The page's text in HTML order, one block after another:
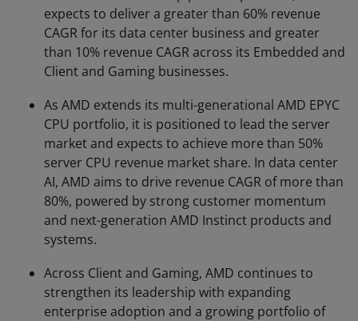
expects to deliver a greater than 60% revenue
CAGR for its data center business and greater
than 10% revenue CAGR across its Embedded and
Client and Gaming businesses.
As AMD extends its multi-generational AMD EPYC
CPU portfolio, it is positioned to lead the server
market and expects to achieve more than 50%
server CPU revenue market share. In data center
AI, AMD aims to drive revenue CAGR of more than
80%, powered by strong customer momentum
and next-generation AMD Instinct products and
systems.
Across Client and Gaming, AMD continues to
strengthen its leadership with expanding
enterprise adoption and a growing portfolio of